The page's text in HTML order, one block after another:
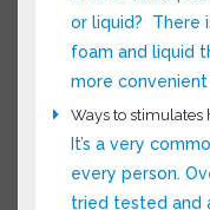
is the maximum
better, foam,
difference
much. Many
[…]
Ways to stimulates
It’s a very